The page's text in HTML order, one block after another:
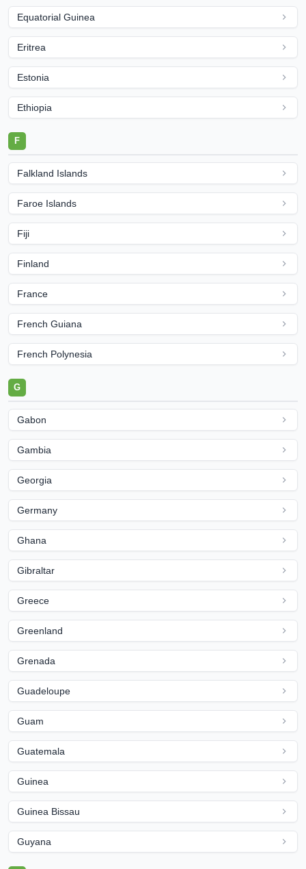
Equatorial Guinea
Eritrea
Estonia
Ethiopia
F
Falkland Islands
Faroe Islands
Fiji
Finland
France
French Guiana
French Polynesia
G
Gabon
Gambia
Georgia
Germany
Ghana
Gibraltar
Greece
Greenland
Grenada
Guadeloupe
Guam
Guatemala
Guinea
Guinea Bissau
Guyana